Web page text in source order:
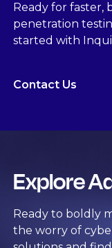
Ready for faster,
penetration
started with
Contact Us
Explore
Ready to boldly
the worry of